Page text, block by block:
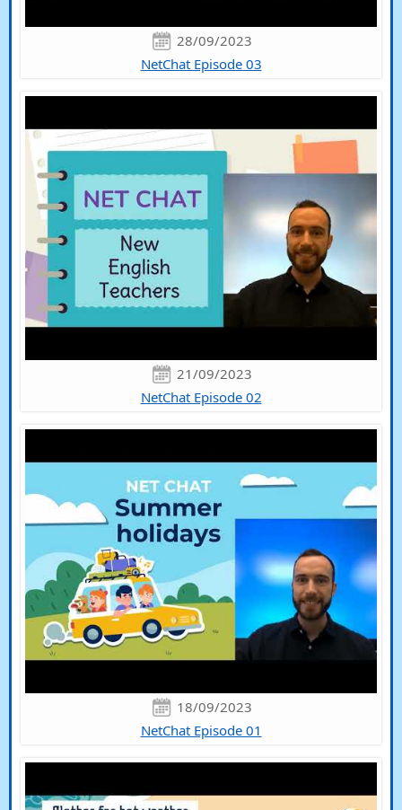
28/09/2023
NetChat Episode 03
21/09/2023
NetChat Episode 02
18/09/2023
NetChat Episode 01